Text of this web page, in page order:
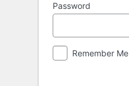
Password
Remember Me